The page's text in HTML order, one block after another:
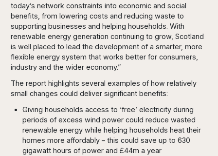
today’s network constraints into economic and social
benefits, from lowering costs and reducing waste to
supporting businesses and helping households. With
renewable energy generation continuing to grow, Scotland
is well placed to lead the development of a smarter, more
flexible energy system that works better for consumers,
industry and the wider economy.”
The report highlights several examples of how relatively
small changes could deliver significant benefits:
Giving households access to ‘free’ electricity during
periods of excess wind power could reduce wasted
renewable energy while helping households heat their
homes more affordably – this could save up to 630
gigawatt hours of power and £44m a year